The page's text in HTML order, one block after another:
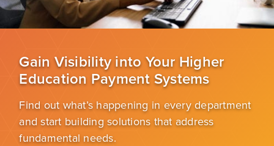
Gain Visibility into Your Higher
Education Payment Systems
Find out what’s happening in every department
and start building solutions that address
fundamental needs.